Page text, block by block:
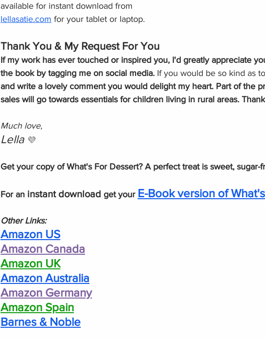
available for instant download from
lellasatie.com for your tablet or laptop.
Thank You & My Request For You
If my work has ever touched or inspired you, I'd greatly appreciate
the book by tagging me on social media. If you would be so kind as
and write a lovely comment you would delight my heart. Part of the
sales will go towards essentials for children living in rural areas.
Much love,
Lella 💜
Get your copy of What's For Dessert? A perfect treat is sweet, sugar-
For an instant download get your E-Book version of
Other Links:
Amazon US
Amazon Canada
Amazon UK
Amazon Australia
Amazon Germany
Amazon Spain
Barnes & Noble